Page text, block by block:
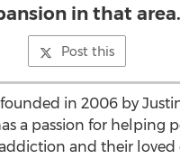
in that area.
Post this
founded in 2006 by
a passion for helping
and their loved